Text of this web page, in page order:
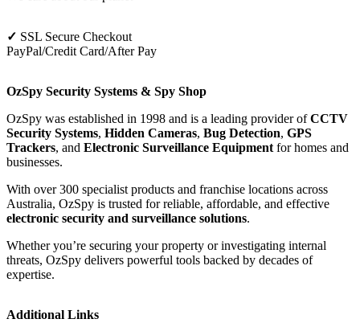
✓ SSL Secure Checkout
PayPal/Credit Card/After Pay
OzSpy Security Systems & Spy Shop
OzSpy was established in 1998 and is a leading provider ofCCTV
Security Systems, Hidden Cameras, Bug Detection, GPS
Trackers, and Electronic Surveillance Equipmentfor homes and
businesses.
With over 300 specialist products and franchise locations across
Australia, OzSpy is trusted for reliable, affordable, and effective
electronic security and surveillance solutions.
Whether you’re securing your property or investigating internal
threats, OzSpy delivers powerful tools backed by decades of
expertise.
Additional Links